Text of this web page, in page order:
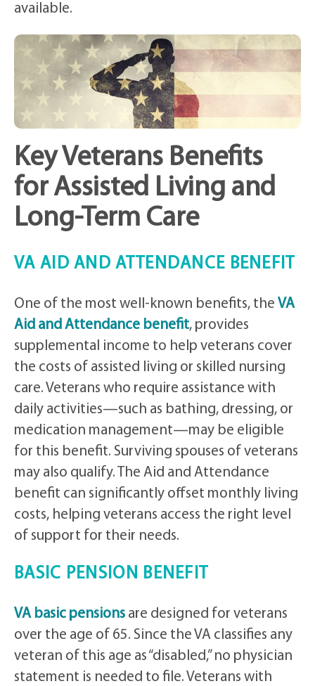
available.
Key Veterans Benefits
for Assisted Living and
Long-Term Care
VA AID AND ATTENDANCE BENEFIT
One of the most well-known benefits, the VA
Aid and Attendance benefit, provides
supplemental income to help veterans cover
the costs of assisted living or skilled nursing
care. Veterans who require assistance with
daily activities—such as bathing, dressing, or
medication management—may be eligible
for this benefit. Surviving spouses of veterans
may also qualify. The Aid and Attendance
benefit can significantly offset monthly living
costs, helping veterans access the right level
of support for their needs.
BASIC PENSION BENEFIT
VA basic pensions are designed for veterans
over the age of 65. Since the VA classifies any
veteran of this age as “disabled,” no physician
statement is needed to file. Veterans with